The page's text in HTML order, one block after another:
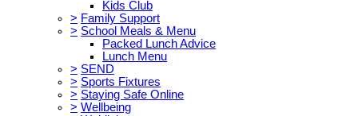
Kids Club
> Family Support
> School Meals & Menu
Packed Lunch Advice
Lunch Menu
> SEND
> Sports Fixtures
> Staying Safe Online
> Wellbeing